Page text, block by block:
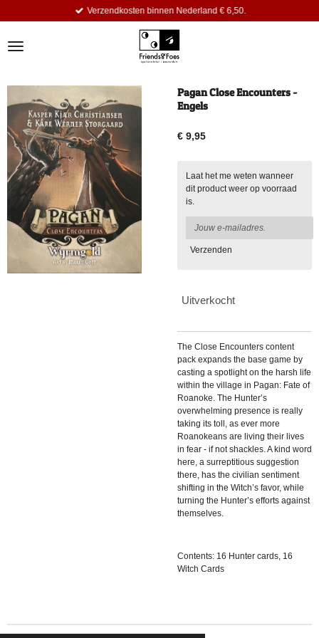
de
Verzendkosten binnen Nederland € 6,50.
Pagan Close Encounters -
Engels
€ 9,95
Laat het me weten wanneer
dit product weer op voorraad
is.
Verzenden
Uitverkocht
The Close Encounters content
pack expands the base game by
casting a spotlight on the harsh life
within the village in Pagan: Fate of
Roanoke. The Hunter’s
overwhelming presence is really
taking its toll, as ever more
Roanokeans are living their lives
in fear - if not shackles. A kind word
here, a surreptitious suggestion
there, has the civilian sentiment
shifting in the Witch’s favor, while
turning the Hunter’s efforts against
themselves.
Contents: 16 Hunter cards, 16
Witch Cards